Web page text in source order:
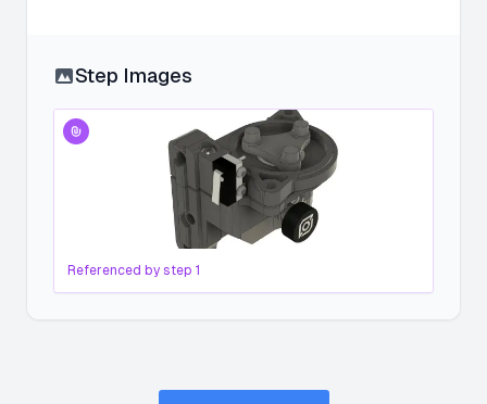
Step Images
Referenced by step 1